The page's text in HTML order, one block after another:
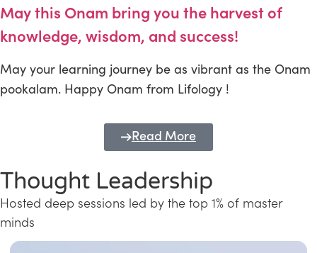
May this Onam bring you the harvest of
knowledge, wisdom, and success!
May your learning journey be as vibrant as the Onam
pookalam. Happy Onam from Lifology !
Read More
Thought Leadership
Hosted deep sessions led by the top 1% of master
minds